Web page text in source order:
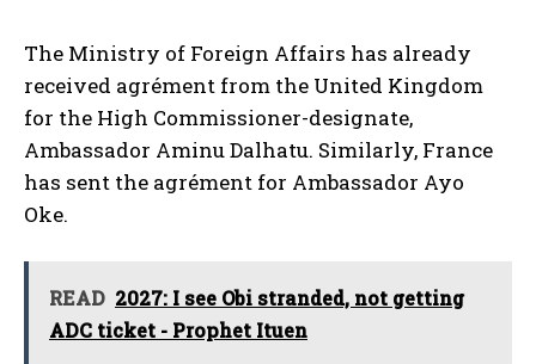
The Ministry of Foreign Affairs has already
received agrément from the United Kingdom
for the High Commissioner-designate,
Ambassador Aminu Dalhatu. Similarly, France
has sent the agrément for Ambassador Ayo
Oke.
READ 2027: I see Obi stranded, not getting
ADC ticket - Prophet Ituen